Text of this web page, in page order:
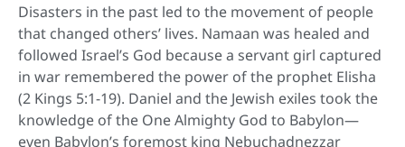
Disasters in the past led to the movement of people
that changed others’ lives. Namaan was healed and
followed Israel’s God because a servant girl captured
in war remembered the power of the prophet Elisha
(2 Kings 5:1-19). Daniel and the Jewish exiles took the
knowledge of the One Almighty God to Babylon—
even Babylon’s foremost king Nebuchadnezzar